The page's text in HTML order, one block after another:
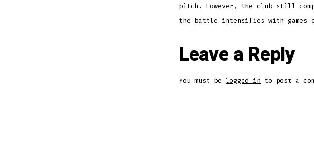
pitch. However, the club still
the battle intensifies with games
Leave a Reply
You must be logged in to post a